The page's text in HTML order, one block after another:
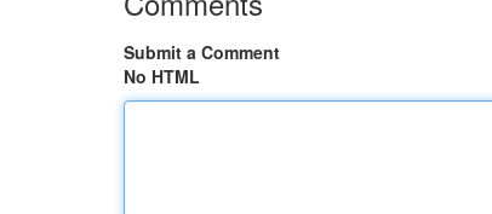
Submit a Comment
No HTML